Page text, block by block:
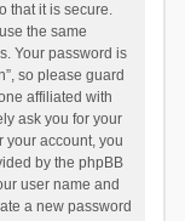
that it is secure.
the same
Your password is
so please guard
affiliated with
ask you for your
your account, you
by the phpBB
user name and
a new password